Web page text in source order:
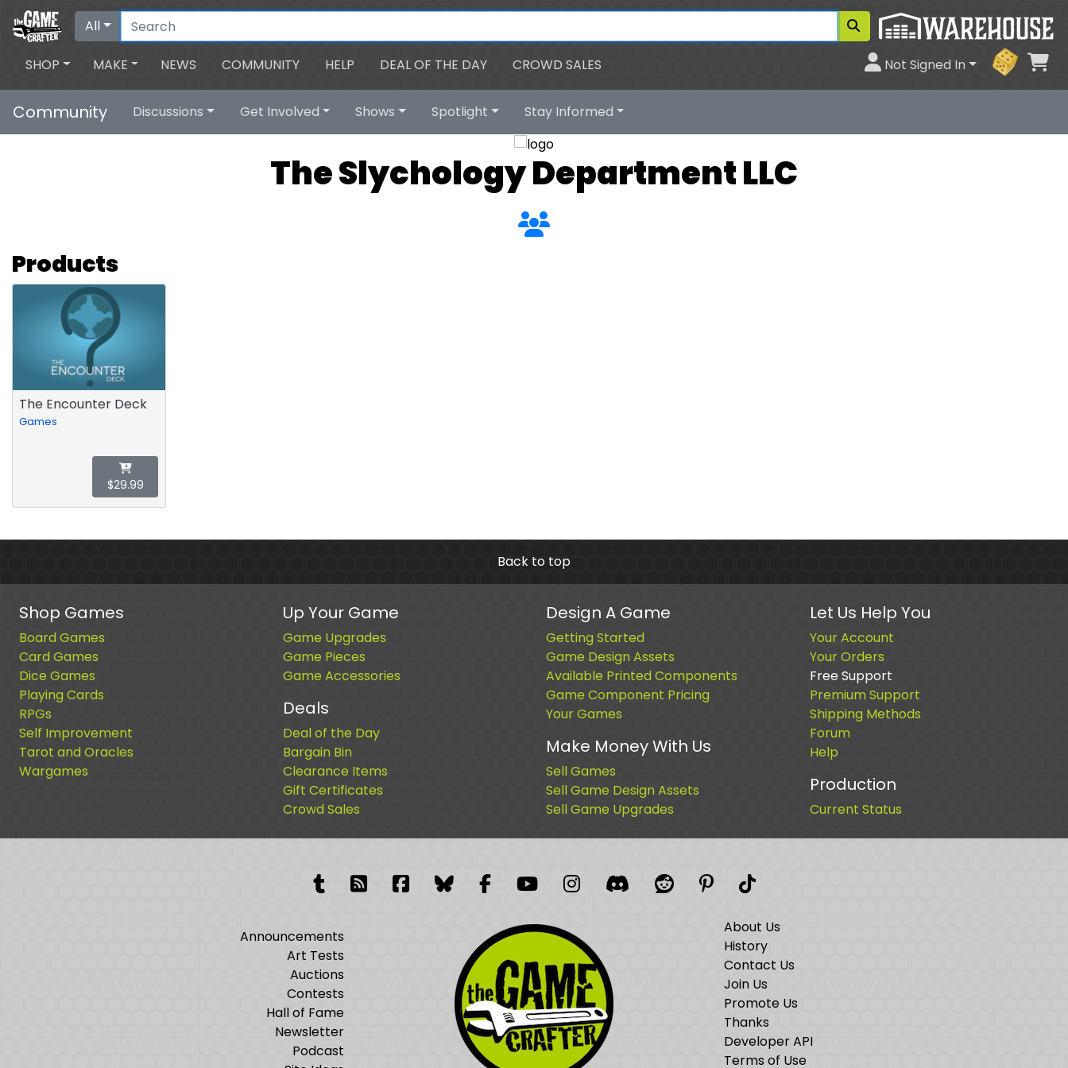
All
SHOP MAKE NEWS COMMUNITY HELP DEAL OF THE DAY CROWD SALES Not Signed In
Community Discussions Get Involved Shows Spotlight Stay Informed
The Slychology Department LLC
Products
The Encounter Deck
Games
$29.99
Back to top
Shop Games
Board Games
Card Games
Dice Games
Playing Cards
RPGs
Self Improvement
Tarot and Oracles
Wargames
Up Your Game
Game Upgrades
Game Pieces
Game Accessories
Deals
Deal of the Day
Bargain Bin
Clearance Items
Gift Certificates
Crowd Sales
Design A Game
Getting Started
Game Design Assets
Available Printed Components
Game Component Pricing
Your Games
Make Money With Us
Sell Games
Sell Game Design Assets
Sell Game Upgrades
Let Us Help You
Your Account
Your Orders
Free Support
Premium Support
Shipping Methods
Forum
Help
Production
Current Status
TumblrRSS FeedFacebook
FacebookFacebook Group
YouTubeInstagram
DiscordRedditPinterest
TikTok
Announcements
Art Tests
Auctions
Contests
Hall of Fame
Newsletter
Podcast
About Us
History
Contact Us
Join Us
Promote Us
Thanks
Developer API
Terms of Use